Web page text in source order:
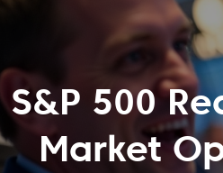
S&P 500
Market